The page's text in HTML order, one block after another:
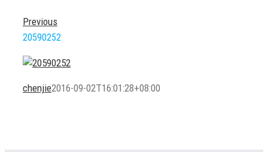
Previous
20590252
chenjie2016-09-02T16:01:28+08:00